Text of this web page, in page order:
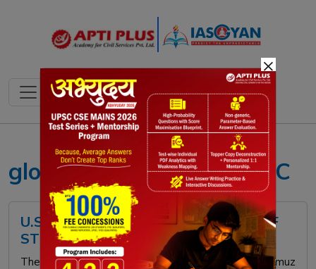
global supply chains UPSC
U.S. INITIATES NAVAL BLOCKADE OF
STRAIT OF HORMUZ
The 2026 U.S. naval blockade of the Strait of Hormuz
×